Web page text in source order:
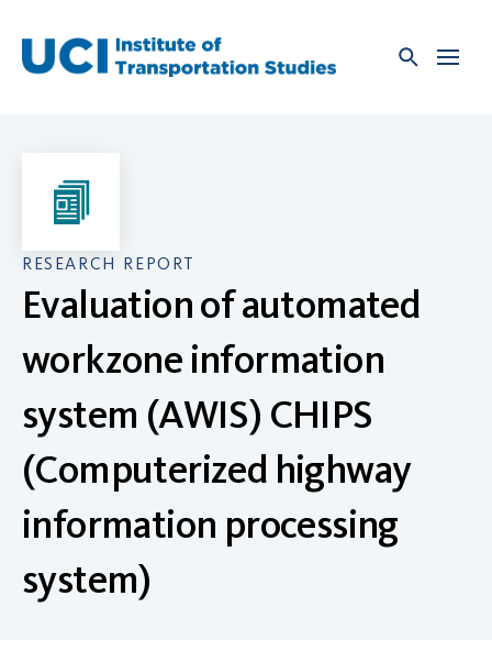
content
RESEARCH REPORT
Evaluation of automated
workzone information
system (AWIS) CHIPS
(Computerized highway
information processing
system)